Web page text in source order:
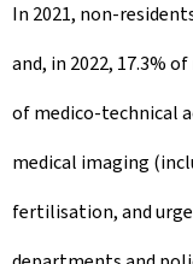
In 2021, non-
and, in 2022, 17.3%
of medico-technical
medical imaging
fertilisation, and